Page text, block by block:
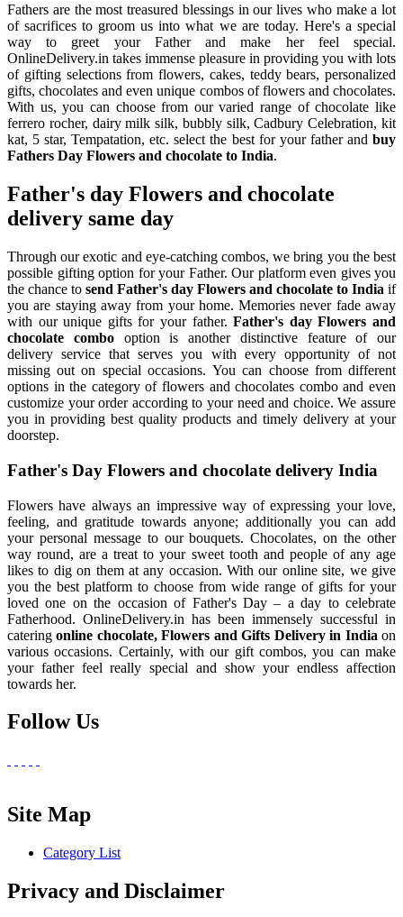
Fathers are the most treasured blessings in our lives who make a lot
of sacrifices to groom us into what we are today. Here's a special
way to greet your Father and make her feel special.
OnlineDelivery.in takes immense pleasure in providing you with lots
of gifting selections from flowers, cakes, teddy bears, personalized
gifts, chocolates and even unique combos of flowers and chocolates.
With us, you can choose from our varied range of chocolate like
ferrero rocher, dairy milk silk, bubbly silk, Cadbury Celebration, kit
kat, 5 star, Tempatation, etc. select the best for your father and buy
Fathers Day Flowers and chocolate to India.
Father's day Flowers and chocolate
delivery same day
Through our exotic and eye-catching combos, we bring you the best
possible gifting option for your Father. Our platform even gives you
the chance to send Father's day Flowers and chocolate to India if
you are staying away from your home. Memories never fade away
with our unique gifts for your father.Father's day Flowers and
chocolate combooption is another distinctive feature of our
delivery service that serves you with every opportunity of not
missing out on special occasions. You can choose from different
options in the category of flowers and chocolates combo and even
customize your order according to your need and choice. We assure
you in providing best quality products and timely delivery at your
doorstep.
Father's Day Flowers and chocolate delivery India
Flowers have always an impressive way of expressing your love,
feeling, and gratitude towards anyone; additionally you can add
your personal message to our bouquets. Chocolates, on the other
way round, are a treat to your sweet tooth and people of any age
likes to dig on them at any occasion. With our online site, we give
you the best platform to choose from wide range of gifts for your
loved one on the occasion of Father's Day – a day to celebrate
Fatherhood. OnlineDelivery.in has been immensely successful in
cateringonline chocolate, Flowers and Gifts Delivery in India on
various occasions. Certainly, with our gift combos, you can make
your father feel really special and show your endless affection
towards her.
Follow Us
Site Map
Category List
Privacy and Disclaimer